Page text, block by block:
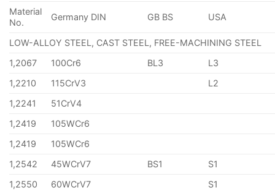
Material
No.
Germany DIN GB BS USA
LOW-ALLOY STEEL, CAST STEEL, FREE-MACHINING STEEL
1,2067
100Cr6 BL3
L3
1,2210
115CrV3
L2
1,2241
51CrV4
1,2419
105WCr6
1,2419
105WCr6
1,2542
45WCrV7 BS1
S1
1,2550
60WCrV7 S1